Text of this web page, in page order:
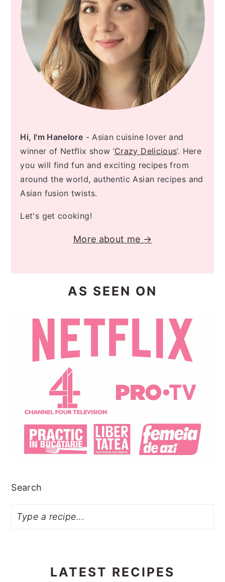
Hi, I'm Hanelore - Asian cuisine lover and
winner of Netflix show ‘Crazy Delicious’. Here
you will find fun and exciting recipes from
around the world, authentic Asian recipes and
Asian fusion twists.
Let's get cooking!
More about me →
AS SEEN ON
Search
LATEST RECIPES